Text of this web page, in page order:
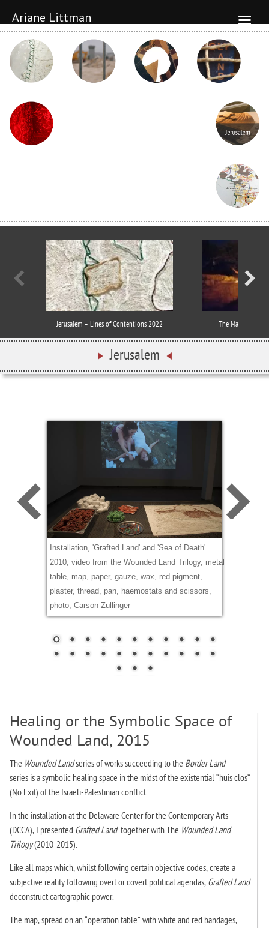
Jerusalem – Lines of Contentions 2022 The MapLand
Jerusalem
Installation, 'Grafted Land' and 'Sea of Death'
2010, video from the Wounded Land Trilogy, metal
table, map, paper, gauze, wax, red pigment,
plaster, thread, pan, haemostats and scissors,
photo; Carson Zullinger
Healing or the Symbolic Space of
Wounded Land, 2015
The Wounded Landseries of workssucceeding to the Border Land
series is a symbolic healing space in the midst of the existential “huis clos“
(No Exit) of the Israeli-Palestinian conflict.
In the installation at the Delaware Center for the Contemporary Arts
(DCCA), I presented Grafted Landtogether with The Wounded Land
Trilogy(2010-2015).
Like all maps which, whilst following certain objective codes, create a
subjective reality following overt or covert political agendas,Grafted Land
deconstruct cartographic power.
The map, spread on an “operation table” with white and red bandages,
Ariane Littman